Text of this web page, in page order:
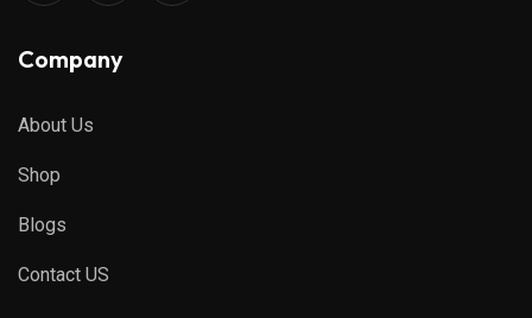
Company
About Us
Shop
Blogs
Contact US